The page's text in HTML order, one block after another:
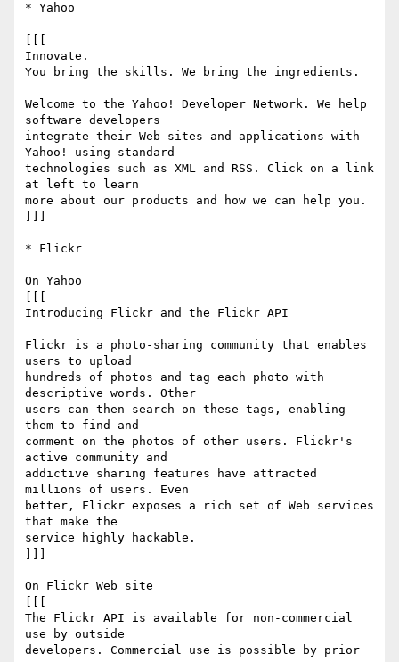
* Yahoo
Innovate.
You bring the skills. We bring the ingredients.
Welcome to the Yahoo! Developer Network. We help
software developers
integrate their Web sites and applications with
Yahoo! using standard
technologies such as XML and RSS. Click on a link
at left to learn
more about our products and how we can help you.
* Flickr
On Yahoo
Introducing Flickr and the Flickr API
Flickr is a photo-sharing community that enables
users to upload
hundreds of photos and tag each photo with
descriptive words. Other
users can then search on these tags, enabling
them to find and
comment on the photos of other users. Flickr's
active community and
addictive sharing features have attracted
millions of users. Even
better, Flickr exposes a rich set of Web services
that make the
service highly hackable.
On Flickr Web site
The Flickr API is available for non-commercial
use by outside
developers. Commercial use is possible by prior